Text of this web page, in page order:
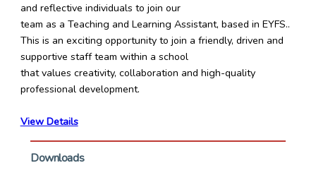
and reflective individuals to join our
team as a Teaching and Learning Assistant, based in EYFS..
This is an exciting opportunity to join a friendly, driven and
supportive staff team within a school
that values creativity, collaboration and high-quality
professional development.
View Details
Downloads